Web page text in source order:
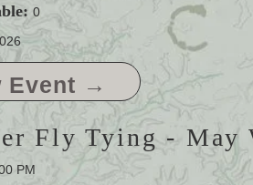
0
Event →
Fly Tying - May
PM